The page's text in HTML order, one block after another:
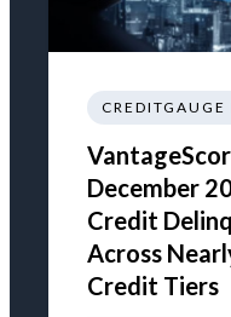
December
Credit
Across
Credit Tiers